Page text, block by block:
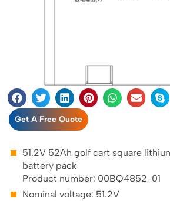
Get A Free Quote
51.2V 52Ah golf cart square
battery pack
Product number: 00BQ4852-01
Nominal voltage: 51.2V